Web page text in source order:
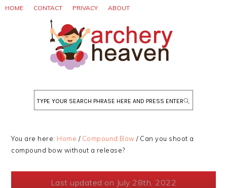
Skip
Skip
Skip
HOME CONTACT PRIVACY ABOUT
Search
You are here: Home / Compound Bow /Can you shoot a
compound bow without a release?
Last updated on July 28th, 2022